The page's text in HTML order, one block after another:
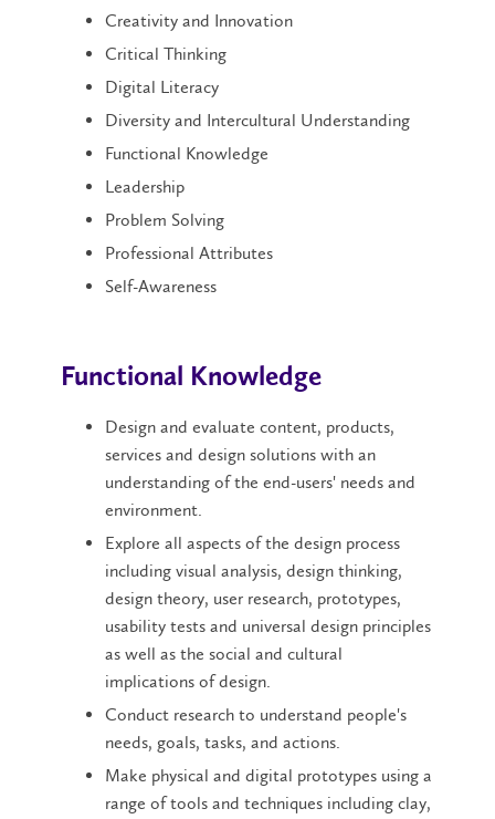
Creativity and Innovation
Critical Thinking
Digital Literacy
Diversity and Intercultural Understanding
Functional Knowledge
Leadership
Problem Solving
Professional Attributes
Self-Awareness
Functional Knowledge
Design and evaluate content, products,
services and design solutions with an
understanding of the end-users' needs and
environment.
Explore all aspects of the design process
including visual analysis, design thinking,
design theory, user research, prototypes,
usability tests and universal design principles
as well as the social and cultural
implications of design.
Conduct research to understand people's
needs, goals, tasks, and actions.
Make physical and digital prototypes using a
range of tools and techniques including clay,